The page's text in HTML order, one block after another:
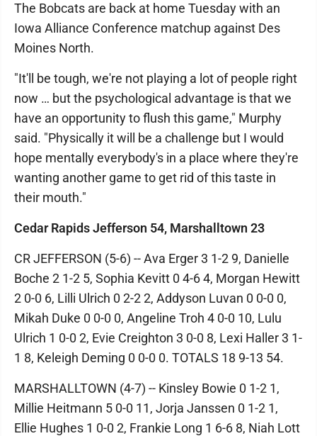
The Bobcats are back at home Tuesday with an
Iowa Alliance Conference matchup against Des
Moines North.
"It'll be tough, we're not playing a lot of people right
now … but the psychological advantage is that we
have an opportunity to flush this game," Murphy
said. "Physically it will be a challenge but I would
hope mentally everybody's in a place where they're
wanting another game to get rid of this taste in
their mouth."
Cedar Rapids Jefferson 54, Marshalltown 23
CR JEFFERSON (5-6) -- Ava Erger 3 1-2 9, Danielle
Boche 2 1-2 5, Sophia Kevitt 0 4-6 4, Morgan Hewitt
2 0-0 6, Lilli Ulrich 0 2-2 2, Addyson Luvan 0 0-0 0,
Mikah Duke 0 0-0 0, Angeline Troh 4 0-0 10, Lulu
Ulrich 1 0-0 2, Evie Creighton 3 0-0 8, Lexi Haller 3 1-
1 8, Keleigh Deming 0 0-0 0. TOTALS 18 9-13 54.
MARSHALLTOWN (4-7) -- Kinsley Bowie 0 1-2 1,
Millie Heitmann 5 0-0 11, Jorja Janssen 0 1-2 1,
Ellie Hughes 1 0-0 2, Frankie Long 1 6-6 8, Niah Lott